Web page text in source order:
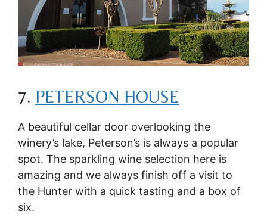
7. PETERSON HOUSE
A beautiful cellar door overlooking the
winery’s lake, Peterson’s is always a popular
spot. The sparkling wine selection here is
amazing and we always finish off a visit to
the Hunter with a quick tasting and a box of
six.